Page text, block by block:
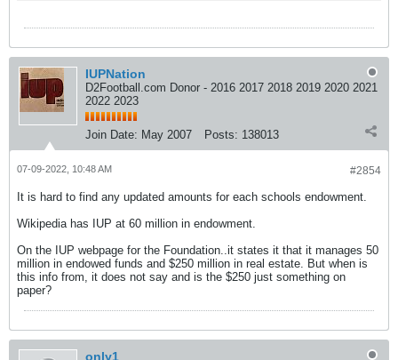
IUPNation
D2Football.com Donor - 2016 2017 2018 2019 2020 2021
2022 2023
Join Date: May 2007 Posts: 138013
#2854
07-09-2022, 10:48 AM
It is hard to find any updated amounts for each schools endowment.
Wikipedia has IUP at 60 million in endowment.
On the IUP webpage for the Foundation..it states it that it manages 50
million in endowed funds and $250 million in real estate. But when is
this info from, it does not say and is the $250 just something on
paper?
only1